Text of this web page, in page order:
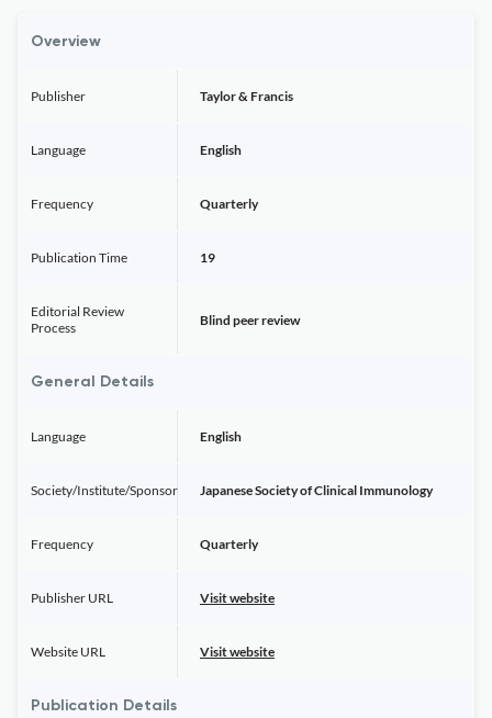
Overview
Publisher Taylor & Francis
Language English
Frequency Quarterly
Publication Time 19
Editorial Review
Process
Blind peer review
General Details
Language English
Society/Institute/Sponsor Japanese Society of Clinical Immunology
Frequency Quarterly
Publisher URL Visit website
Website URL Visit website
Publication Details